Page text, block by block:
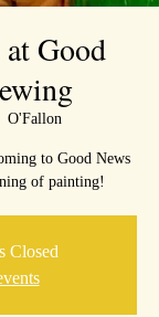
Good
O'Fallon
to Good News
of painting!
Closed